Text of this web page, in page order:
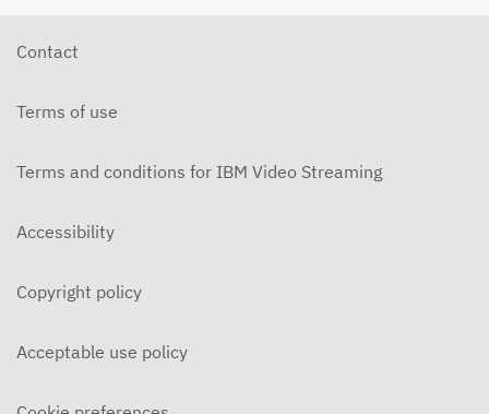
Contact
Terms of use
Terms and conditions for IBM Video Streaming
Accessibility
Copyright policy
Acceptable use policy